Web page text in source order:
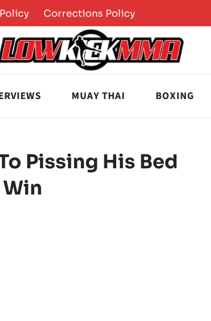
Corrections Policy
MUAY THAI BOXING
Pissing His Bed